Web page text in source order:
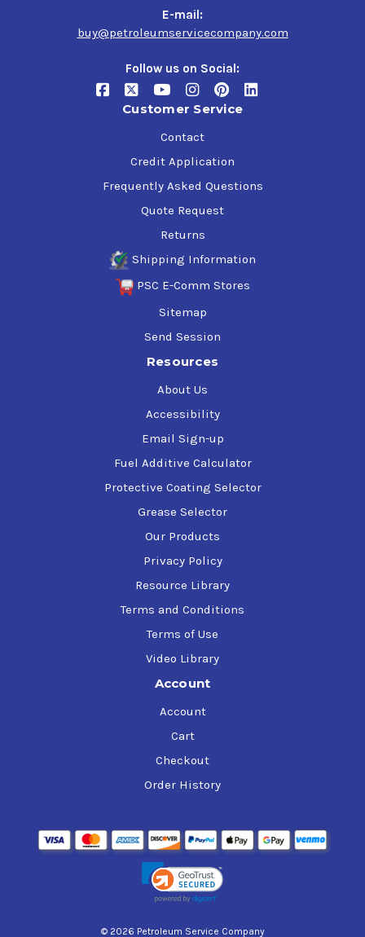
E-mail:
buy@petroleumservicecompany.com
Follow us on Social:
Customer Service
Contact
Credit Application
Frequently Asked Questions
Quote Request
Returns
Shipping Information
PSC E-Comm Stores
Sitemap
Send Session
Resources
About Us
Accessibility
Email Sign-up
Fuel Additive Calculator
Protective Coating Selector
Grease Selector
Our Products
Privacy Policy
Resource Library
Terms and Conditions
Terms of Use
Video Library
Account
Account
Cart
Checkout
Order History
© 2026 Petroleum Service Company